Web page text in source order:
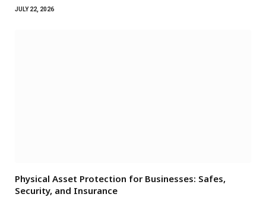
JULY 22, 2026
Physical Asset Protection for Businesses: Safes,
Security, and Insurance